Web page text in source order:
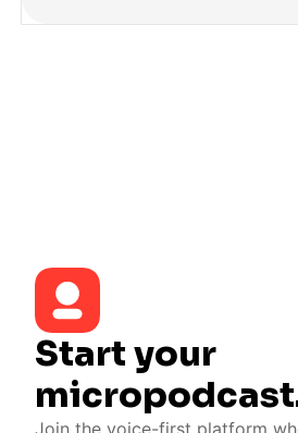
Start your